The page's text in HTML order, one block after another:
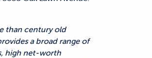
than century old
a broad range of
high net-worth